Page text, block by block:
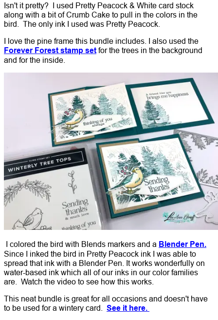
Isn't it pretty? I used Pretty Peacock & White card stock
along with a bit of Crumb Cake to pull in the colors in the
bird. The only ink I used was Pretty Peacock.
I love the pine frame this bundle includes. I also used the
Forever Forest stamp set for the trees in the background
and for the inside.
I colored the bird with Blends markers and a Blender Pen.
Since I inked the bird in Pretty Peacock ink I was able to
spread that ink with a Blender Pen. It works wonderfully on
water-based ink which all of our inks in our color families
are. Watch the video to see how this works.
This neat bundle is great for all occasions and doesn't have
to be used for a wintery card. See it here.